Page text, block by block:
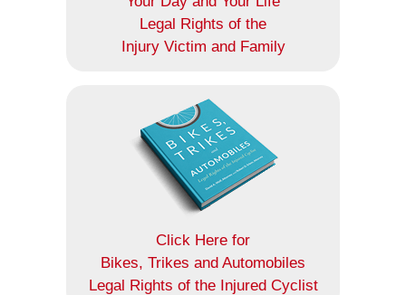
Legal Rights of the
Injury Victim and Family
Click Here for
Bikes, Trikes and Automobiles
Legal Rights of the Injured Cyclist